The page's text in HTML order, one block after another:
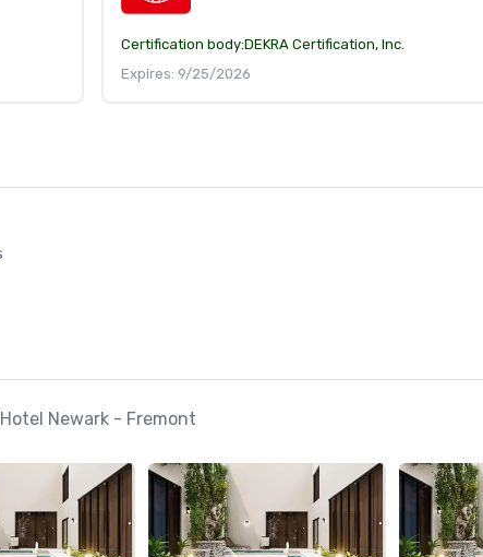
Certification body:DEKRA Certification, Inc.
Expires: 9/25/2026
Newark - Fremont